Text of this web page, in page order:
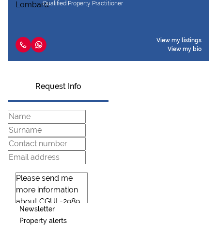
Qualified Property Practitioner
View my listings
View my bio
Request Info
Newsletter
Property alerts